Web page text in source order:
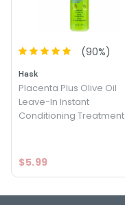
(90%)
Hask
Placenta Plus Olive Oil
Leave-In Instant
Conditioning Treatment
$5.99